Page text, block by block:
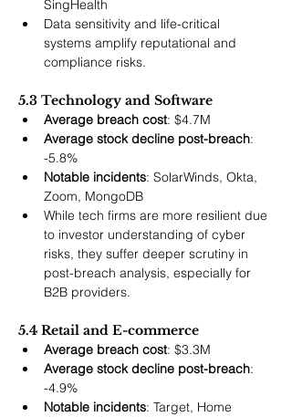
SingHealth
Data sensitivity and life-critical
systems amplify reputational and
compliance risks.
5.3 Technology and Software
Average breach cost: $4.7M
Average stock decline post-breach:
-5.8%
Notable incidents: SolarWinds, Okta,
Zoom, MongoDB
While tech firms are more resilient due
to investor understanding of cyber
risks, they suffer deeper scrutiny in
post-breach analysis, especially for
B2B providers.
5.4 Retail and E-commerce
Average breach cost: $3.3M
Average stock decline post-breach:
-4.9%
Notable incidents: Target, Home